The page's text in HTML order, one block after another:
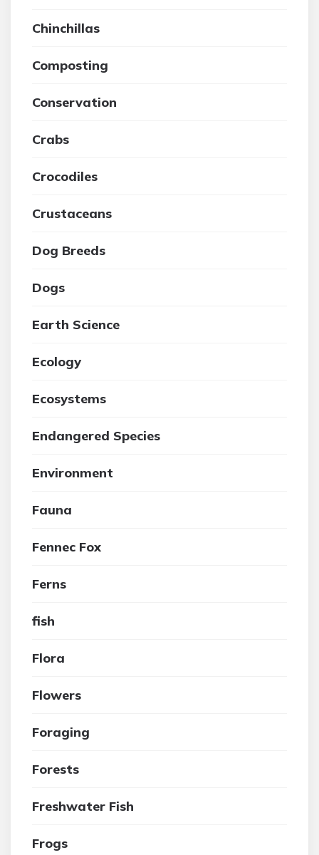
Chinchillas
Composting
Conservation
Crabs
Crocodiles
Crustaceans
Dog Breeds
Dogs
Earth Science
Ecology
Ecosystems
Endangered Species
Environment
Fauna
Fennec Fox
Ferns
fish
Flora
Flowers
Foraging
Forests
Freshwater Fish
Frogs